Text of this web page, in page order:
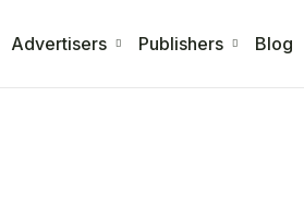
Advertisers Publishers Blog